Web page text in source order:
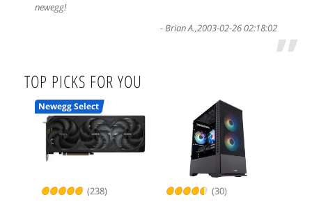
newegg!
-Brian A.,2003-02-26 02:18:02”
TOP PICKS FOR YOU
(238)
Newegg Select
(30)